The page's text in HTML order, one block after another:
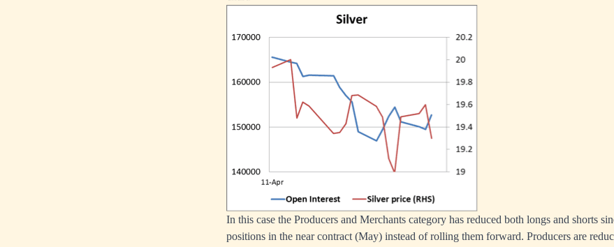
In this case the Producers and Merchants category has reduced both longs and shorts
positions in the near contract (May) instead of rolling them forward. Producers are